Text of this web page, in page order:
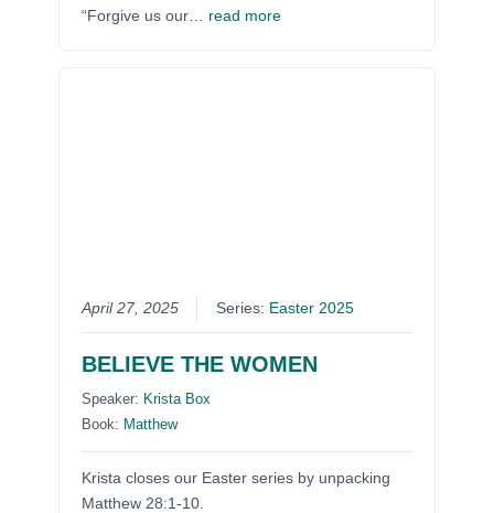
“Forgive us our… read more
April 27, 2025 Series: Easter 2025
BELIEVE THE WOMEN
Speaker: Krista Box
Book: Matthew
Krista closes our Easter series by unpacking
Matthew 28:1-10.